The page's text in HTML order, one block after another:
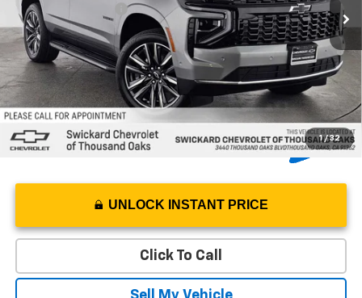
1 / 32
Documentation Fee
+$85
5.9% APR for 60 Months and 90 Day Payment Deferral for Well-
Qualified Buyers When Financed w/ GM Financial
UNLOCK INSTANT PRICE
Click To Call